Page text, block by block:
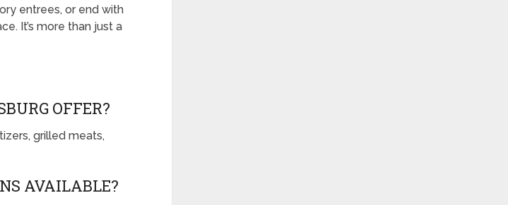
entrees, or end with
It’s more than just a
OFFER?
grilled meats,
AVAILABLE?